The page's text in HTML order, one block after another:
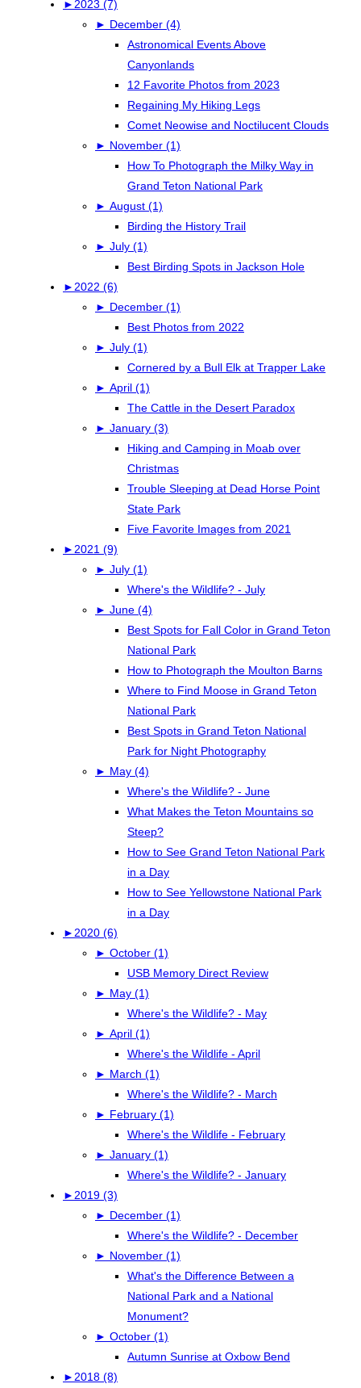
► 2023 (7)
► December (4)
Astronomical Events Above
Canyonlands
12 Favorite Photos from 2023
Regaining My Hiking Legs
Comet Neowise and Noctilucent Clouds
► November (1)
How To Photograph the Milky Way in
Grand Teton National Park
► August (1)
Birding the History Trail
► July (1)
Best Birding Spots in Jackson Hole
► 2022 (6)
► December (1)
Best Photos from 2022
► July (1)
Cornered by a Bull Elk at Trapper Lake
► April (1)
The Cattle in the Desert Paradox
► January (3)
Hiking and Camping in Moab over
Christmas
Trouble Sleeping at Dead Horse Point
State Park
Five Favorite Images from 2021
► 2021 (9)
► July (1)
Where's the Wildlife? - July
► June (4)
Best Spots for Fall Color in Grand Teton
National Park
How to Photograph the Moulton Barns
Where to Find Moose in Grand Teton
National Park
Best Spots in Grand Teton National
Park for Night Photography
► May (4)
Where's the Wildlife? - June
What Makes the Teton Mountains so
Steep?
How to See Grand Teton National Park
in a Day
How to See Yellowstone National Park
in a Day
► 2020 (6)
► October (1)
USB Memory Direct Review
► May (1)
Where's the Wildlife? - May
► April (1)
Where's the Wildlife - April
► March (1)
Where's the Wildlife? - March
► February (1)
Where's the Wildlife - February
► January (1)
Where's the Wildlife? - January
► 2019 (3)
► December (1)
Where's the Wildlife? - December
► November (1)
What's the Difference Between a
National Park and a National
Monument?
► October (1)
Autumn Sunrise at Oxbow Bend
► 2018 (8)